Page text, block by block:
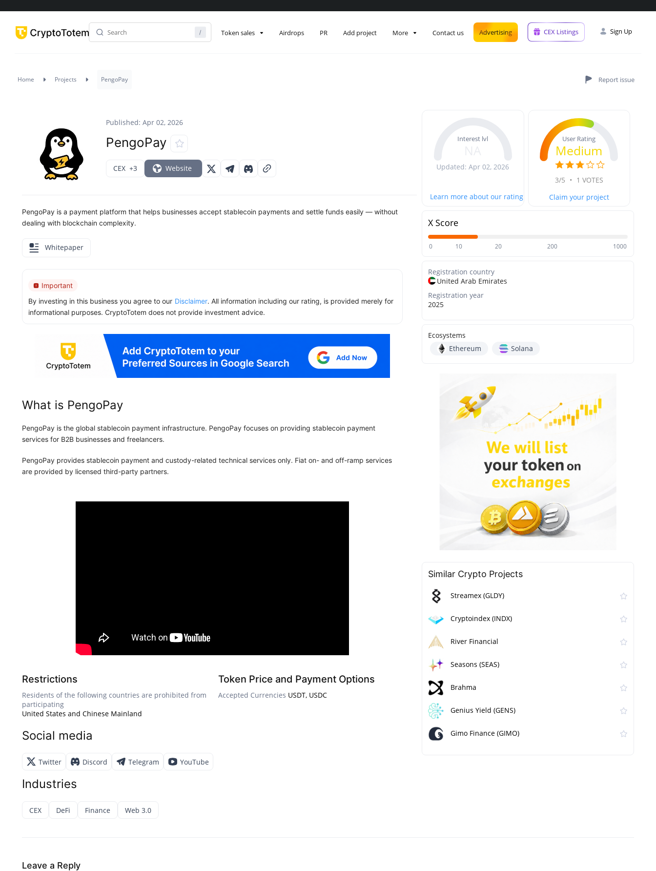
Token sales Airdrops PR Add project More Contact us Advertising CEX Listings Sign Up
Home Projects PengoPay
Published: Apr 02, 2026
PengoPay
CEX +3 Website
PengoPay is a payment platform that helps businesses accept stablecoin payments and settle funds easily — without
dealing with blockchain complexity.
Whitepaper
Important
By investing in this business you agree to our Disclaimer. All information including our rating, is provided merely for
informational purposes. CryptoTotem does not provide investment advice.
What is PengoPay
PengoPay is the global stablecoin payment infrastructure. PengoPay focuses on providing stablecoin payment
services for B2B businesses and freelancers.
PengoPay provides stablecoin payment and custody-related technical services only. Fiat on- and off-ramp services
are provided by licensed third-party partners.
Restrictions
Residents of the following countries are prohibited from
participating
United States and Chinese Mainland
Token Price and Payment Options
Accepted Currencies USDT, USDC
Social media
Twitter Discord Telegram YouTube
Industries
CEX DeFi Finance Web 3.0
Interest lvl
Updated: Apr 02, 2026
Learn more about our rating
User Rating
Medium
3/5 • 1 VOTES
Claim your project
X Score
0 10 20 200 1000
Registration country
United Arab Emirates
Registration year
2025
Ecosystems
Ethereum
Solana
Similar Сrypto Projects
Streamex (GLDY)
Cryptoindex (INDX)
River Financial
Seasons (SEAS)
Brahma
Genius Yield (GENS)
Gimo Finance (GIMO)
Leave a Reply